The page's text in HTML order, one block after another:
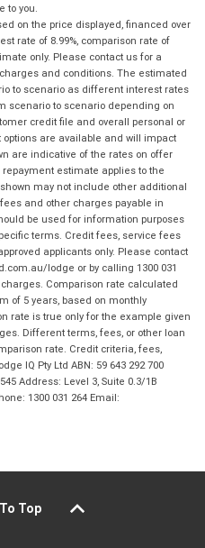
to you.
on the price displayed, financed over
rate of 8.99%, comparison rate of
only. Please contact us for a
and conditions. The estimated
to scenario as different interest rates
scenario to scenario depending on
credit file and overall personal or
are available and will impact
are indicative of the rates on offer
estimate applies to the
may not include other additional
and other charges payable in
be used for information purposes
terms. Credit fees, service fees
applicants only. Please contact
lodge or by calling 1300 031
Comparison rate calculated
of 5 years, based on monthly
rate is true only for the example given
Different terms, fees, or other loan
rate. Credit criteria, fees,
IQ Pty Ltd ABN: 59 643 292 700
Address: Level 3, Suite 0.3/1B
1300 031 264 Email:
Top